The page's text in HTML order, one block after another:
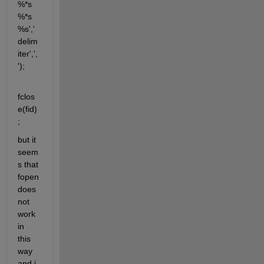
%*s
%*s
%s','
delim
iter',',
');
fclos
e(fid)
;
but it
seem
s that
fopen
does
not
work
in
this
way